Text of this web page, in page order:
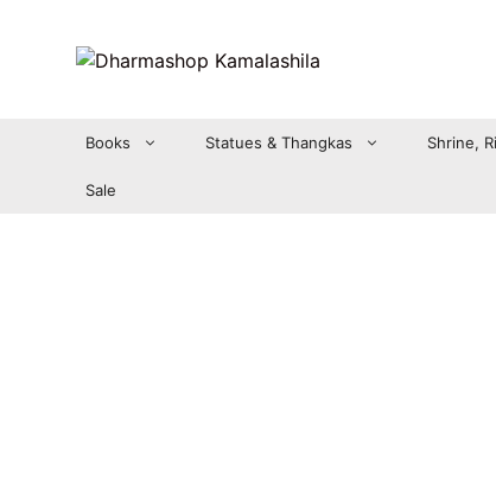
Books Statues & Thangkas Shrine,
Sale